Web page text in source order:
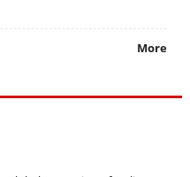
More